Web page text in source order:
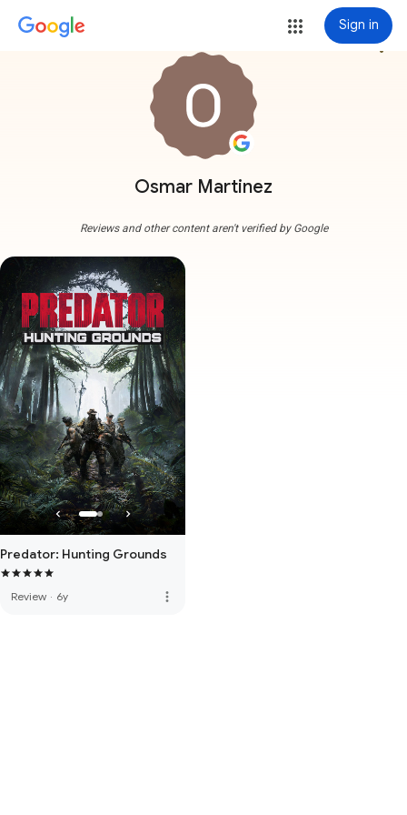
Sign in
Osmar Martinez
more_vert
Reviews and other content aren't verified by Google
Predator: Hunting Grounds
Review · 6y more_vert